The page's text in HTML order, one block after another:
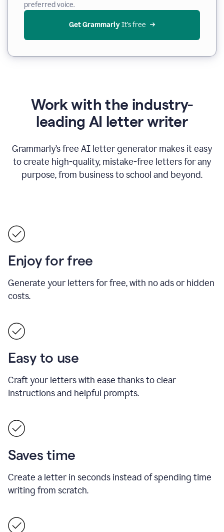
preferred voice.
Get Grammarly It’s free
Work with the industry-
leading AI letter writer
Grammarly’s free AI letter generator makes it easy
to create high-quality, mistake-free letters for any
purpose, from business to school and beyond.
Enjoy for free
Generate your letters for free, with no ads or hidden
costs.
Easy to use
Craft your letters with ease thanks to clear
instructions and helpful prompts.
Saves time
Create a letter in seconds instead of spending time
writing from scratch.